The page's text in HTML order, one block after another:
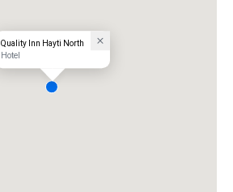
Quality Inn Hayti North
Hotel